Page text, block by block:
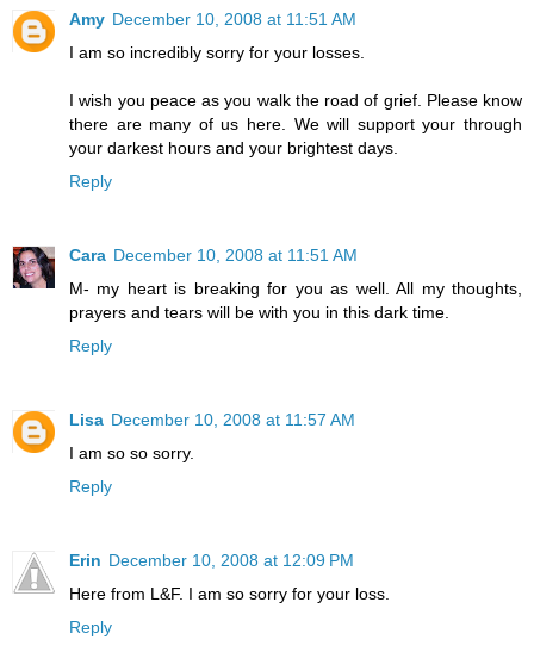
Amy December 10, 2008 at 11:51 AM
I am so incredibly sorry for your losses.
I wish you peace as you walk the road of grief. Please know
there are many of us here. We will support your through
your darkest hours and your brightest days.
Reply
Cara December 10, 2008 at 11:51 AM
M- my heart is breaking for you as well. All my thoughts,
prayers and tears will be with you in this dark time.
Reply
Lisa December 10, 2008 at 11:57 AM
I am so so sorry.
Reply
Erin December 10, 2008 at 12:09 PM
Here from L&F. I am so sorry for your loss.
Reply